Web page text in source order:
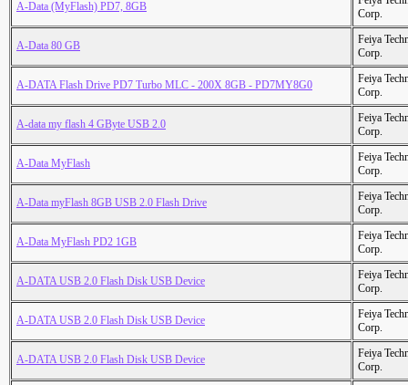
A-Data (MyFlash) PD7, 8GB
Corp.
A-Data 80 GB
Feiya
Corp.
A-DATA Flash Drive PD7 Turbo MLC - 200X 8GB - PD7MY8G0
Feiya
Corp.
A-data my flash 4 GByte USB 2.0
Feiya
Corp.
A-Data MyFlash
Feiya
Corp.
A-Data myFlash 8GB USB 2.0 Flash Drive
Feiya
Corp.
A-Data MyFlash PD2 1GB
Feiya
Corp.
A-DATA USB 2.0 Flash Disk USB Device
Feiya
Corp.
A-DATA USB 2.0 Flash Disk USB Device
Feiya
Corp.
A-DATA USB 2.0 Flash Disk USB Device
Feiya
Corp.